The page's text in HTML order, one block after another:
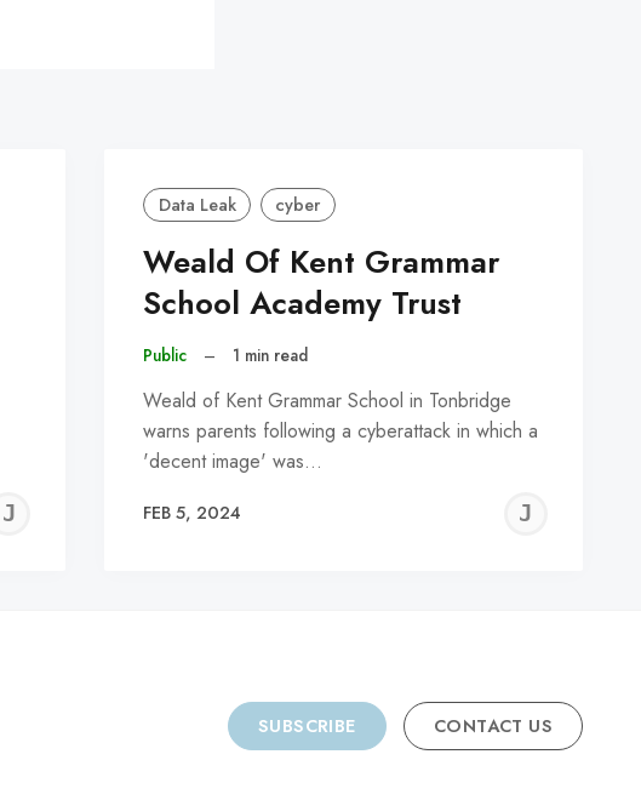
JEREMY
Data Leak cyber
Weald Of Kent Grammar
School Academy Trust
Public – 1 min read
Weald of Kent Grammar School in Tonbridge
warns parents following a cyberattack in which a
'decent image' was…
FEB 5, 2024
SUBSCRIBE CONTACT US